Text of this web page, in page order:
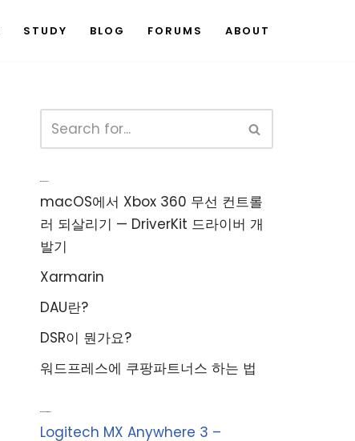
STUDY BLOG FORUMS ABOUT
macOS에서 Xbox 360 무선 컨트롤
러 되살리기 — DriverKit 드라이버 개
발기
Xarmarin
DAU란?
DSR이 뭔가요?
워드프레스에 쿠팡파트너스 하는 법
Logitech MX Anywhere 3 –